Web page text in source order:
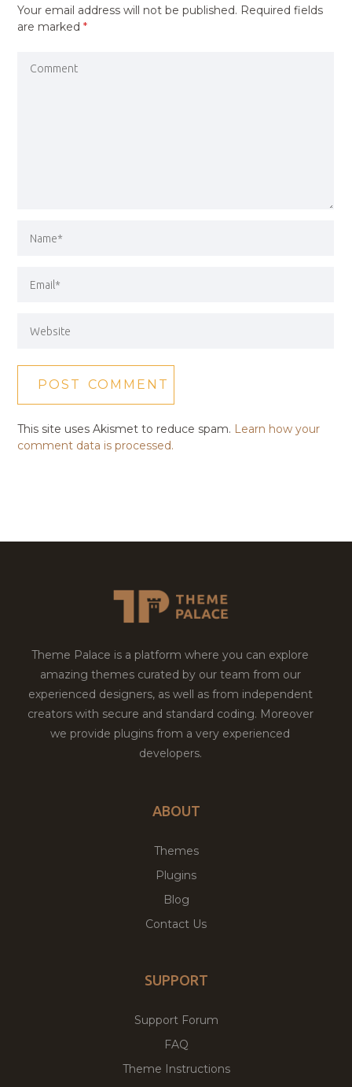
Your email address will not be published. Required fields
are marked*
This site uses Akismet to reduce spam. Learn how your
comment data is processed.
Theme Palace is a platform where you can explore
amazing themes curated by our team from our
experienced designers, as well as from independent
creators with secure and standard coding. Moreover
we provide plugins from a very experienced
developers.
ABOUT
Themes
Plugins
Blog
Contact Us
SUPPORT
Support Forum
FAQ
Theme Instructions